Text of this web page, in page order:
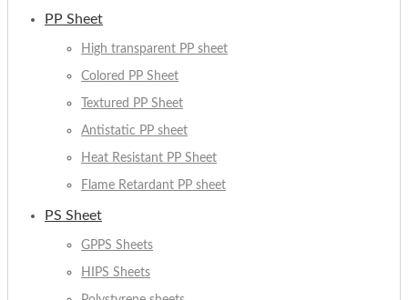
PP Sheet
High transparent PP sheet
Colored PP Sheet
Textured PP Sheet
Antistatic PP sheet
Heat Resistant PP Sheet
Flame Retardant PP sheet
PS Sheet
GPPS Sheets
HIPS Sheets